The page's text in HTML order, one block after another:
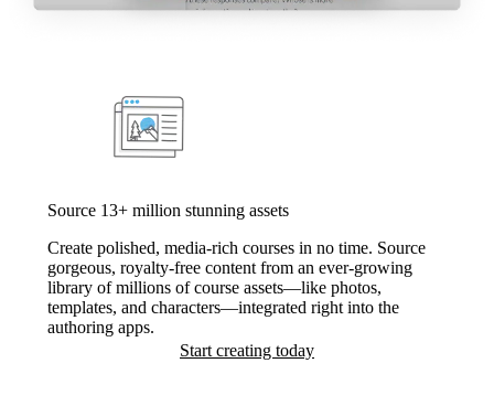
Source 13+ million stunning assets
Create polished, media-rich courses in no time. Source
gorgeous, royalty-free content from an ever-growing
library of millions of course assets—like photos,
templates, and characters—integrated right into the
authoring apps.
Start creating today